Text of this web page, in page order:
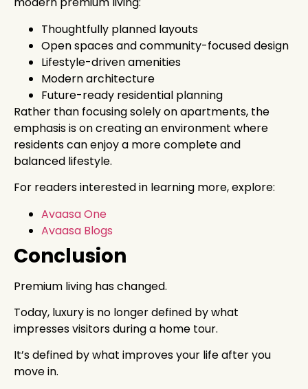
Thoughtfully planned layouts
Open spaces and community-focused design
Lifestyle-driven amenities
Modern architecture
Future-ready residential planning
Rather than focusing solely on apartments, the
emphasis is on creating an environment where
residents can enjoy a more complete and
balanced lifestyle.
For readers interested in learning more, explore:
Avaasa One
Avaasa Blogs
Conclusion
Premium living has changed.
Today, luxury is no longer defined by what
impresses visitors during a home tour.
It’s defined by what improves your life after you
move in.